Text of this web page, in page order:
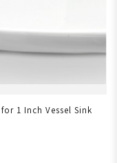
1 Inch Vessel Sink